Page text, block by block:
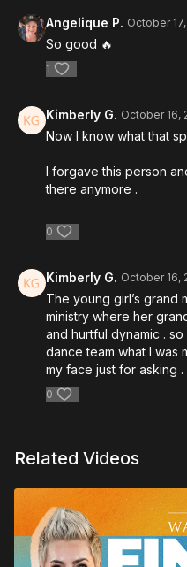
Angelique P. October
So good 🔥
1
Kimberly G. October 16,
Now I know what that
I forgave this person
there anymore .
0
Kimberly G. October 16,
The young girl’s grand
ministry where her
and hurtful dynamic .
dance team what I was
my face just for asking .
0
Related Videos